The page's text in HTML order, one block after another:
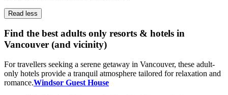
Read less
Find the best adults only resorts & hotels in
Vancouver (and vicinity)
For travellers seeking a serene getaway in Vancouver, these adult-
only hotels provide a tranquil atmosphere tailored for relaxation and
romance.Windsor Guest House